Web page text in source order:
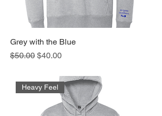
Grey with the Blue
Regular Price
$50.00 Sale Price
$40.00
Heavy Feel